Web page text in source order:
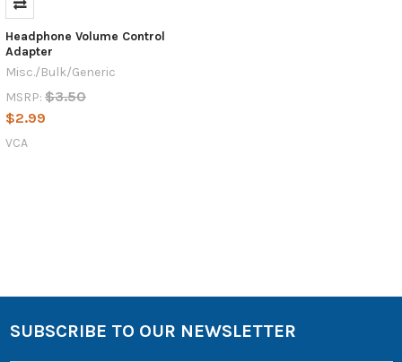
Headphone Volume Control
Adapter
Misc./Bulk/Generic
MSRP: $3.50
$2.99
VCA
SUBSCRIBE TO OUR NEWSLETTER